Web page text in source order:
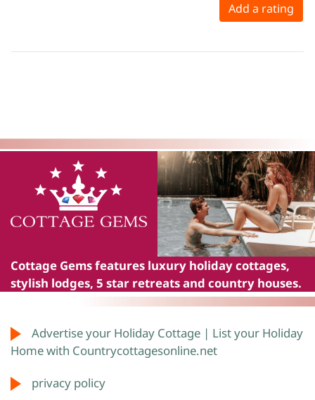
Add a rating
Cottage Gemsfeatures luxury holiday cottages,
stylish lodges, 5 star retreats and country houses.
Advertise your Holiday Cottage | List your Holiday
Home with Countrycottagesonline.net
privacy policy